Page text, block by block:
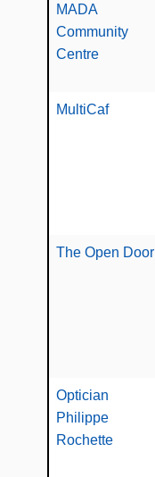
MADA
Community
Centre
MultiCaf
The Open Door
Optician
Philippe
Rochette